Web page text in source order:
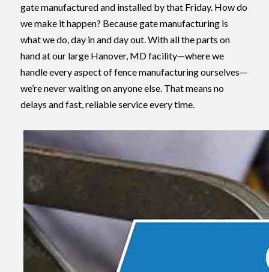
gate manufactured and installed by that Friday. How do
we make it happen? Because gate manufacturing is
what we do, day in and day out. With all the parts on
hand at our large Hanover, MD facility—where we
handle every aspect of fence manufacturing ourselves—
we’re never waiting on anyone else. That means no
delays and fast, reliable service every time.